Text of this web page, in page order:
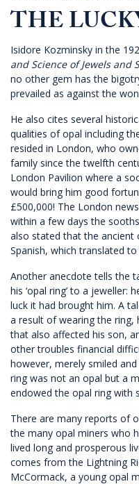
THE
Isidore Kozminsky in the
and Science of Jewels and
no other gem has the
prevailed as against the
He also cites several
qualities of opal including
resided in London, who
family since the twelfth
London Pavilion where a
would bring him good
£500,000! The London
within a few days the
also stated that the ancient
Spanish, which translated
Another anecdote tells the
his ‘opal ring’ to a jeweller:
luck it had brought him. A
a result of wearing the ring,
that also affected his son,
other troubles financial
however, merely smiled
ring was not an opal but a
endowed the opal ring with
There are many reports of
the many opal miners who
lived long and prosperous
comes from the Lightning
McCormack, a young opal